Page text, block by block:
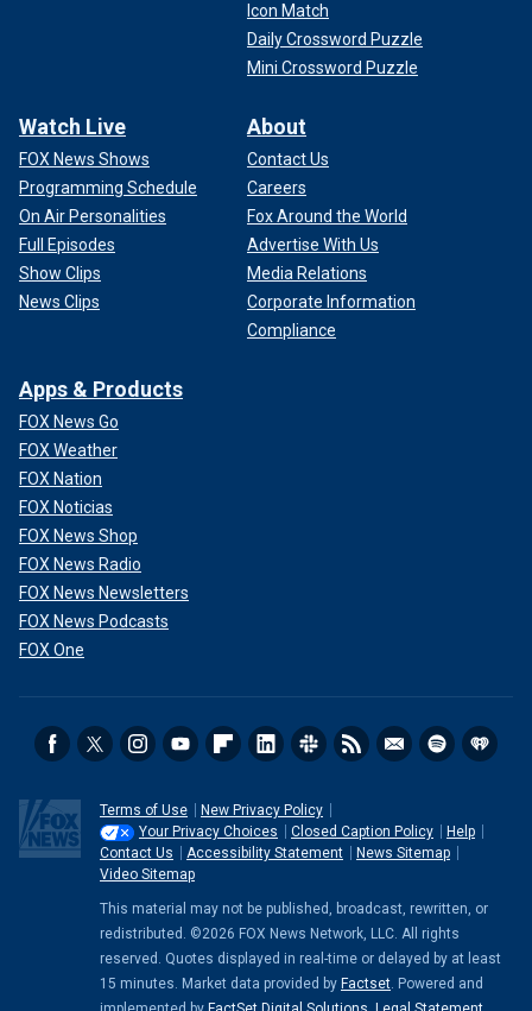
Icon Match
Daily Crossword Puzzle
Mini Crossword Puzzle
Watch Live
FOX News Shows
Programming Schedule
On Air Personalities
Full Episodes
Show Clips
News Clips
About
Contact Us
Careers
Fox Around the World
Advertise With Us
Media Relations
Corporate Information
Compliance
Apps & Products
FOX News Go
FOX Weather
FOX Nation
FOX Noticias
FOX News Shop
FOX News Radio
FOX News Newsletters
FOX News Podcasts
FOX One
Terms of Use
New Privacy Policy
Your Privacy Choices
Closed Caption Policy
Help
Contact Us
Accessibility Statement
News Sitemap
Video Sitemap
This material may not be published, broadcast, rewritten, or
redistributed. ©2026 FOX News Network, LLC. All rights
reserved. Quotes displayed in real-time or delayed by at least
15 minutes. Market data provided by Factset. Powered and